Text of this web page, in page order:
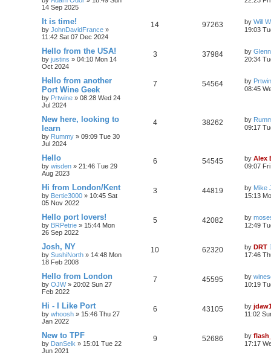
14 Sep 2025
It is time!
by JohnDavidFrance »
11:42 Sat 07 Dec 2024
14 97263 by Will
19:03
Hello from the USA!
by justins » 04:10 Mon 14
Oct 2024
3 37984 by
20:34
Hello from another
Port Wine Geek
by Prtwine » 08:28 Wed 24
Jul 2024
7 54564 by
08:45
New here, looking to
learn
by Rummy » 09:09 Tue 30
Jul 2024
4 38262 by
09:17
Hello
by wisden » 21:46 Tue 29
Aug 2023
6 54545 by Alex
09:07
Hi from London/Kent
by Bertie3000 » 10:45 Sat
05 Nov 2022
3 44819 by Mike
15:13
Hello port lovers!
by BRPetrie » 15:44 Mon
26 Sep 2022
5 42082 by
12:49
Josh, NY
by SushiNorth » 14:48 Mon
18 Feb 2008
10 62320 by DRT
17:46
Hello from London
by OJW» 20:02 Sun 27
Feb 2022
7 45595 by
10:19
Hi - I Like Port
by whoosh » 15:46 Thu 27
Jan 2022
6 43105 by
11:02
New to TPF
by DanSelk » 15:01 Tue 22
Jun 2021
9 52686 by
17:17